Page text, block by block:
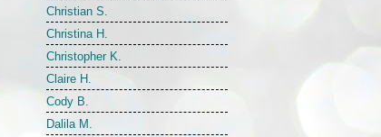
Christian S.
Christina H.
Christopher K.
Claire H.
Cody B.
Dalila M.